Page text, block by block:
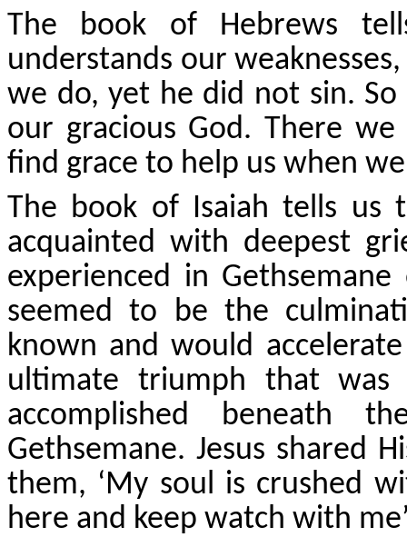
The book of Hebrews
understands our
we do, yet he did not sin.
our gracious God. There
find grace to help us when
The book of Isaiah tells us
acquainted with deepest
experienced in
seemed to be the
known and would
ultimate triumph that
accomplished beneath
Gethsemane. Jesus shared
them, ‘My soul is crushed
here and keep watch with